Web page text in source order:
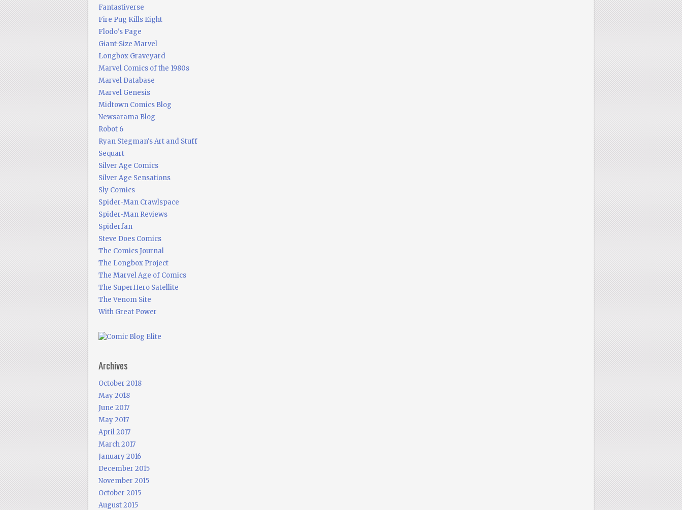
Fantastiverse
Fire Pug Kills Eight
Flodo's Page
Giant-Size Marvel
Longbox Graveyard
Marvel Comics of the 1980s
Marvel Database
Marvel Genesis
Midtown Comics Blog
Newsarama Blog
Robot 6
Ryan Stegman's Art and Stuff
Sequart
Silver Age Comics
Silver Age Sensations
Sly Comics
Spider-Man Crawlspace
Spider-Man Reviews
Spiderfan
Steve Does Comics
The Comics Journal
The Longbox Project
The Marvel Age of Comics
The SuperHero Satellite
The Venom Site
With Great Power
Archives
October 2018
May 2018
June 2017
May 2017
April 2017
March 2017
January 2016
December 2015
November 2015
October 2015
August 2015